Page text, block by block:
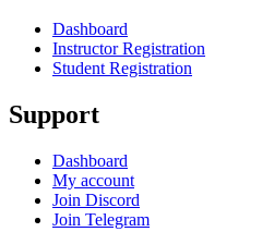
Dashboard
Instructor Registration
Student Registration
Support
Dashboard
My account
Join Discord
Join Telegram